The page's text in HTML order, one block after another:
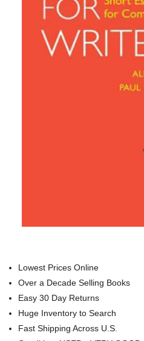
Lowest Prices Online
Over a Decade Selling Books
Easy 30 Day Returns
Huge Inventory to Search
Fast Shipping Across U.S.